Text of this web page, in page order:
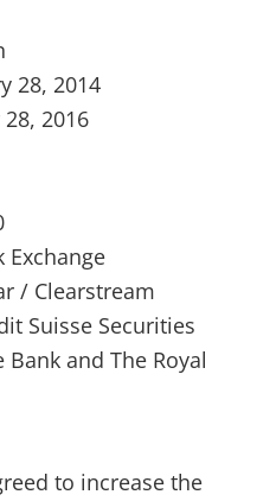
28, 2014
2016
Exchange
/ Clearstream
Suisse Securities
and The Royal
to increase the